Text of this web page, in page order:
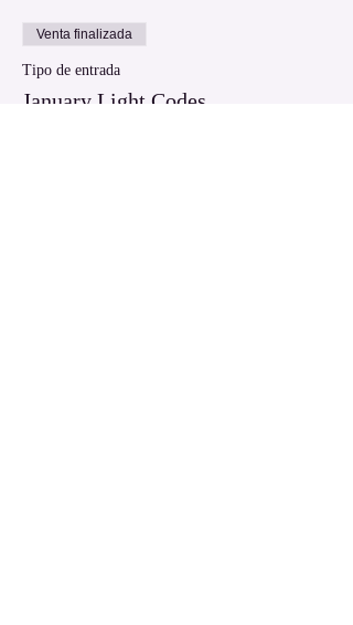
Venta finalizada
Tipo de entrada
January Light Codes